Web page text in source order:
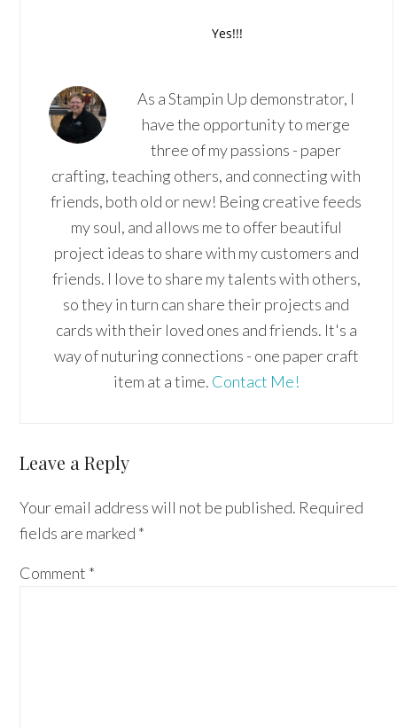
As a Stampin Up demonstrator, I
have the opportunity to merge
three of my passions - paper
crafting, teaching others, and connecting with
friends, both old or new! Being creative feeds
my soul, and allows me to offer beautiful
project ideas to share with my customers and
friends. I love to share my talents with others,
so they in turn can share their projects and
cards with their loved ones and friends. It's a
way of nuturing connections - one paper craft
item at a time. Contact Me!
Reader
Leave a Reply
Your email address will not be published. Required
fields are marked *
Comment *